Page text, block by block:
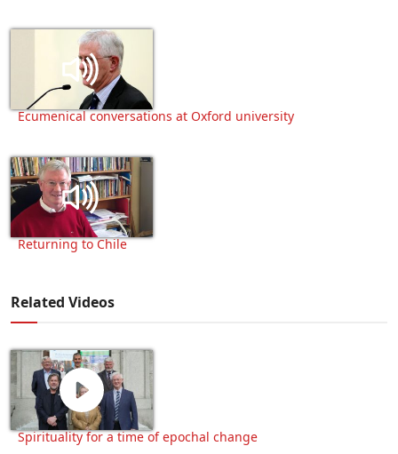
Ecumenical conversations at Oxford university
Returning to Chile
Related Videos
Spirituality for a time of epochal change